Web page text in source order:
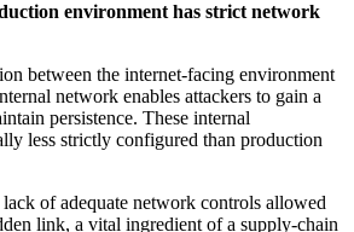
environment has strict network
between the internet-facing environment
network enables attackers to gain a
persistence. These internal
less strictly configured than production
of adequate network controls allowed
link, a vital ingredient of a supply-chain